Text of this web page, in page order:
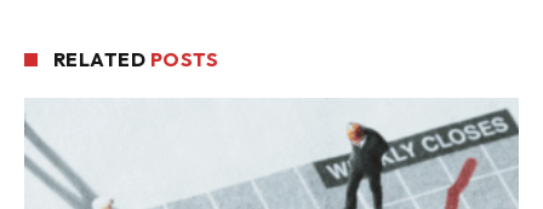
RELATED POSTS